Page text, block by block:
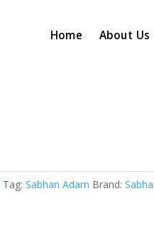
Home About Us
Tag:Sabhan Adam Brand: